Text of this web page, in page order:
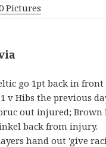
Pictures
go 1pt back in
v Hibs the previous
out injured; Brown
back from injury.
hand out 'give